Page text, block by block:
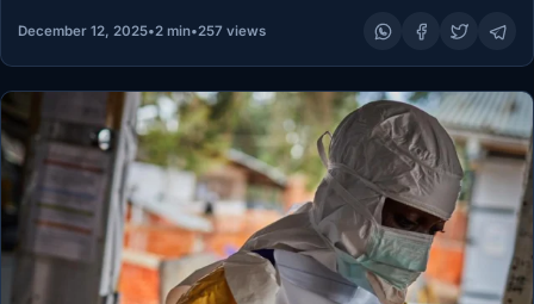
December 12, 2025•2 min•257 views